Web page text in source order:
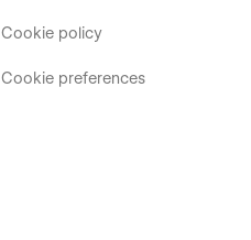
Cookie policy
Cookie preferences